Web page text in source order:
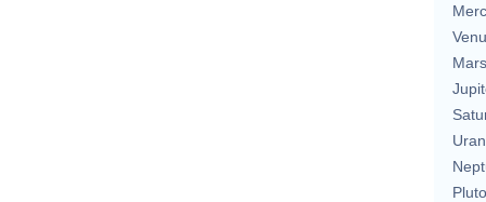
Mars
Pluto